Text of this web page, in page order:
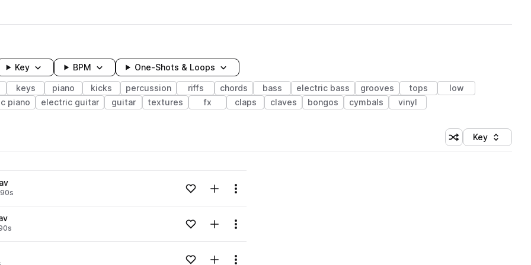
Key BPM One-Shots & Loops
keys piano kicks percussion riffs chords bass electric bass grooves tops
low
piano electric guitar guitar textures fx claps claves bongos cymbals vinyl
Shuffle random
Sort by
Key
90s Loading content...Add to likesAdd to your Library (1 credit)
Menu
Loading content...Add to likesAdd to your Library (1 credit)
Menu